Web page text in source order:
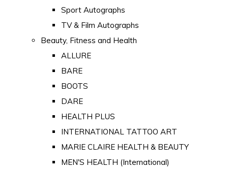
Sport Autographs
TV & Film Autographs
Beauty, Fitness and Health
ALLURE
BARE
BOOTS
DARE
HEALTH PLUS
INTERNATIONAL TATTOO ART
MARIE CLAIRE HEALTH & BEAUTY
MEN'S HEALTH (International)